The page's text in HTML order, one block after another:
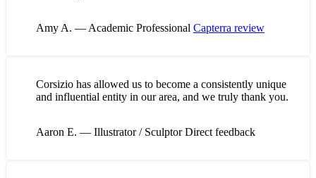
Amy A. — Academic Professional Capterra review
Corsizio has allowed us to become a consistently unique
and influential entity in our area, and we truly thank you.
Aaron E. — Illustrator / SculptorDirect feedback